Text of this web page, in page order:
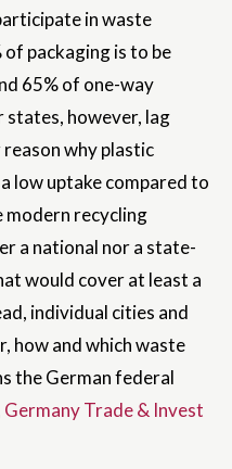
in waste
packaging is to be
65% of one-way
states, however, lag
why plastic
low uptake compared to
recycling
a national nor a state-
would cover at least a
individual cities and
how and which waste
the German federal
Germany Trade & Invest